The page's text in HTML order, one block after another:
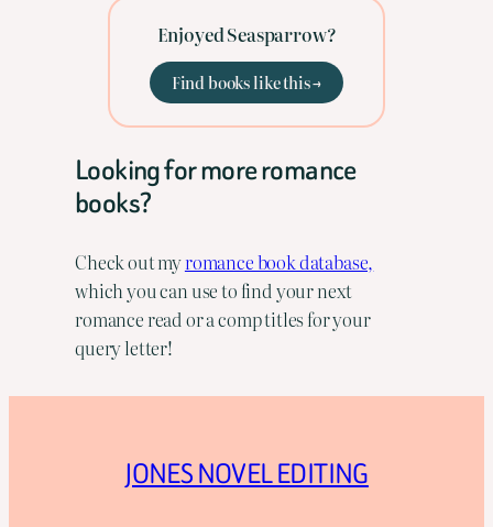
Enjoyed Seasparrow?
Find books like this →
Looking for more romance
books?
Check out myromance book database,
which you can use to find your next
romance read or a comp titles for your
query letter!
JONES NOVEL EDITING